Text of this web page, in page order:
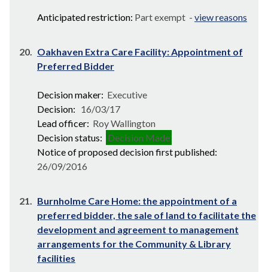
Anticipated restriction: Part exempt - view reasons
20. Oakhaven Extra Care Facility: Appointment of
Preferred Bidder
Decision maker: Executive
Decision: 16/03/17
Lead officer: Roy Wallington
Decision status: Decision Made
Notice of proposed decision first published:
26/09/2016
21. Burnholme Care Home: the appointment of a
preferred bidder, the sale of land to facilitate the
development and agreement to management
arrangements for the Community & Library
facilities